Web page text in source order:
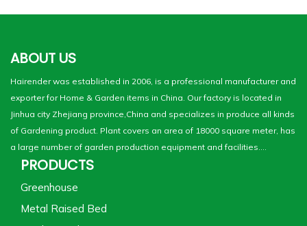
ABOUT US
Hairender was established in 2006, is a professional manufacturer and
exporter for Home & Garden items in China. Our factory is located in
Jinhua city Zhejiang province,China and specializes in produce all kinds
of Gardening product. Plant covers an area of 18000 square meter, has
a large number of garden production equipment and facilities....
PRODUCTS
Greenhouse
Metal Raised Bed